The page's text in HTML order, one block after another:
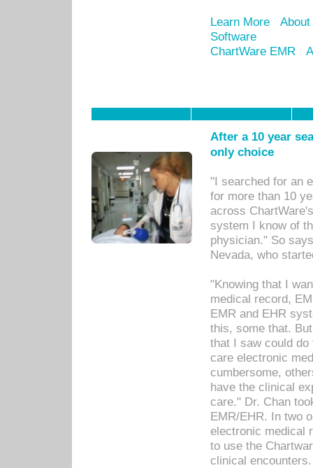
Learn More
Software
ChartWare EMR
After a 10 year
only choice
"I searched for an
for more than 10
across
system I know of
physician." So
Nevada, who
"Knowing that I
medical record,
EMR and EHR
this, some that.
that I saw could
care electronic
cumbersome,
have the clinical
care." Dr. Chan
EMR/EHR. In two
electronic medical
to use the
clinical encounters.